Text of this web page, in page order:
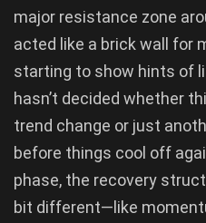
major resistance zone
acted like a brick wall for
starting to show hints of
hasn’t decided whether
trend change or just
before things cool off
phase, the recovery
bit different—like